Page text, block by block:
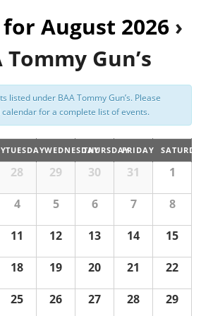
t
i
e
w
s
N
a
v
i
g
a
t
i
August 2026 ›
Tommy Gun’s
listed under BAA Tommy Gun’s. Please
for a complete list of events.
TUESDAYWEDNESDAYTHURSDAYFRIDAY SATURDAY
28 29 30 31 1
4 5 6 7 8
11 12 13 14 15
18 19 20 21 22
25 26 27 28 29